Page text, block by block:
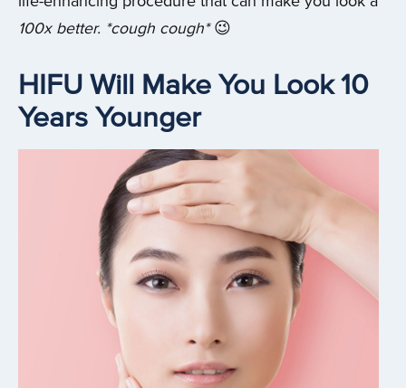
100x better. *cough cough*😉
HIFU Will Make You Look 10
Years Younger